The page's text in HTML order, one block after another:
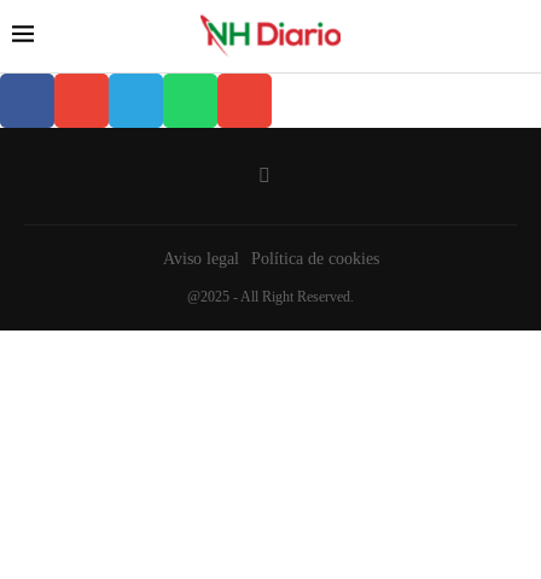
Aviso legal Política de cookies
@2025 - All Right Reserved.